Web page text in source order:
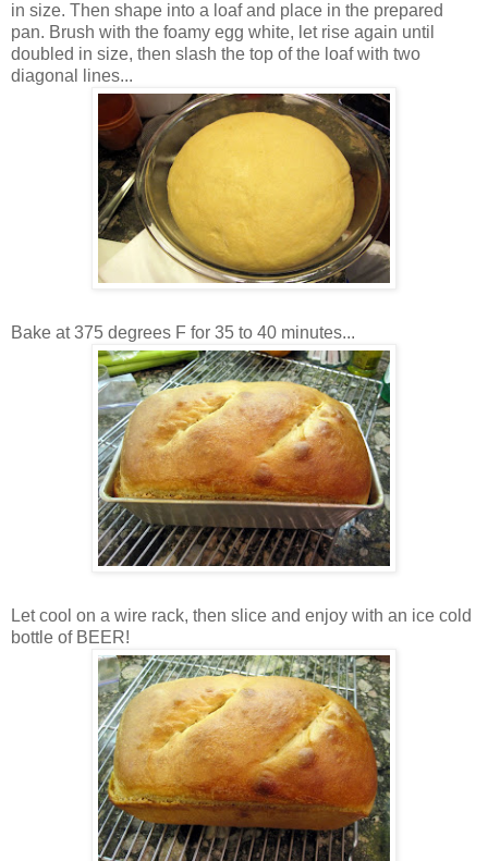
in size. Then shape into a loaf and place in the prepared
pan. Brush with the foamy egg white, let rise again until
doubled in size, then slash the top of the loaf with two
diagonal lines...
Bake at 375 degrees F for 35 to 40 minutes...
Let cool on a wire rack, then slice and enjoy with an ice cold
bottle of BEER!